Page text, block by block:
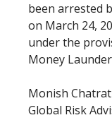
been arrested
on March 24,
under the
Money
Monish
Global Risk